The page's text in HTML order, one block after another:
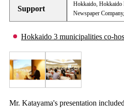
Support
Hokkaido, Hokkaido
Newspaper
Hokkaido 3 municipalities co-
Mr. Katayama's presentation